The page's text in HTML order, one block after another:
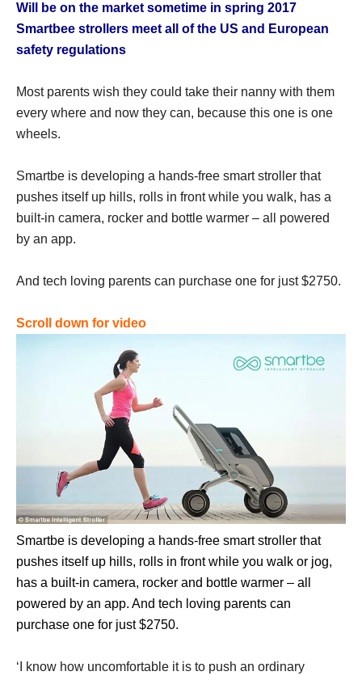
Will be on the market sometime in spring 2017
Smartbee strollers meet all of the US and European
safety regulations
Most parents wish they could take their nanny with them
every where and now they can, because this one is one
wheels.
Smartbe is developing a hands-free smart stroller that
pushes itself up hills, rolls in front while you walk, has a
built-in camera, rocker and bottle warmer – all powered
by an app.
And tech loving parents can purchase one for just $2750.
Scroll down for video
Smartbe is developing a hands-free smart stroller that
pushes itself up hills, rolls in front while you walk or jog,
has a built-in camera, rocker and bottle warmer – all
powered by an app. And tech loving parents can
purchase one for just $2750.
‘I know how uncomfortable it is to push an ordinary